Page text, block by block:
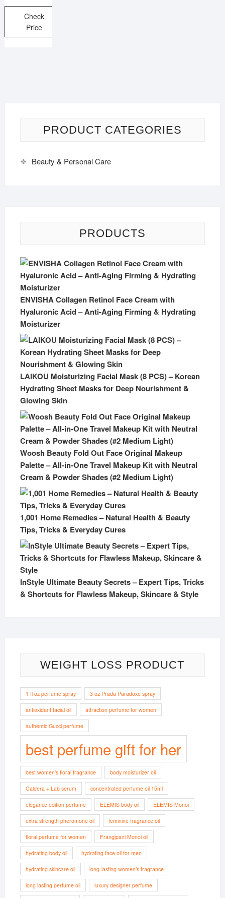
Check
Price
PRODUCT CATEGORIES
Beauty & Personal Care
PRODUCTS
ENVISHA Collagen Retinol Face Cream with
Hyaluronic Acid – Anti-Aging Firming & Hydrating
Moisturizer
LAIKOU Moisturizing Facial Mask (8 PCS) – Korean
Hydrating Sheet Masks for Deep Nourishment &
Glowing Skin
Woosh Beauty Fold Out Face Original Makeup
Palette – All-in-One Travel Makeup Kit with Neutral
Cream & Powder Shades (#2 Medium Light)
1,001 Home Remedies – Natural Health & Beauty
Tips, Tricks & Everyday Cures
InStyle Ultimate Beauty Secrets – Expert Tips, Tricks
& Shortcuts for Flawless Makeup, Skincare & Style
WEIGHT LOSS PRODUCT
1 fl oz perfume spray 3 oz Prada Paradoxe spray
antioxidant facial oil attraction perfume for women
authentic Gucci perfume
best perfume gift for her
best women's floral fragrance body moisturizer oil
Caldera + Lab serum concentrated perfume oil 15ml
elegance edition perfume ELEMIS body oil ELEMIS Monoi
extra strength pheromone oil feminine fragrance oil
floral perfume for women Frangipani Monoi oil
hydrating body oil hydrating face oil for men
hydrating skincare oil long-lasting women’s fragrance
long lasting perfume oil luxury designer perfume